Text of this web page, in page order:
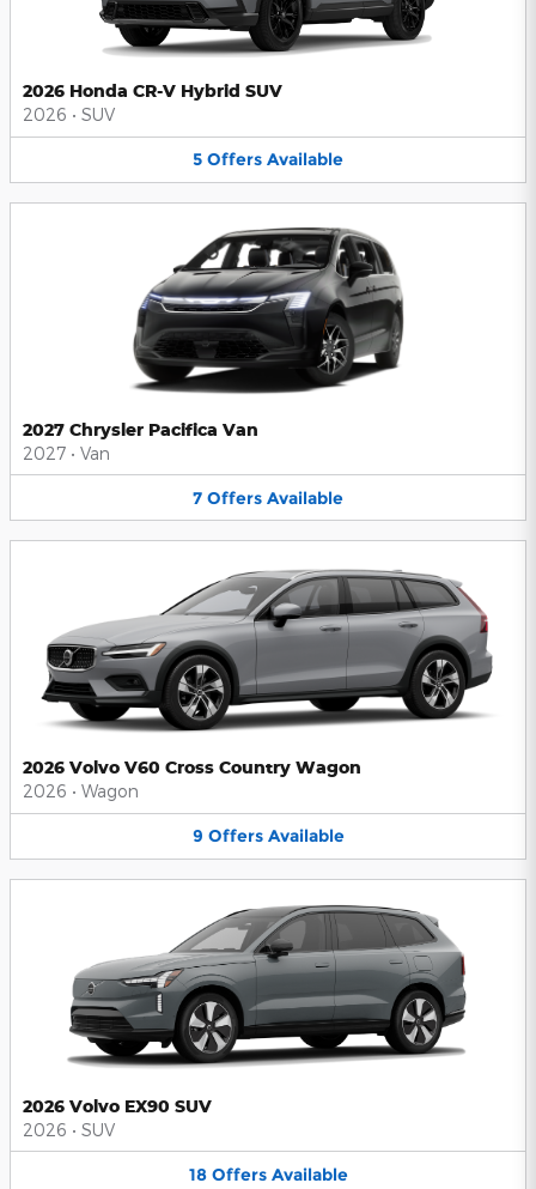
2026 Honda CR-V Hybrid SUV
2026 • SUV
5 Offers Available
2027 Chrysler Pacifica Van
2027 • Van
7 Offers Available
2026 Volvo V60 Cross Country Wagon
2026 • Wagon
9 Offers Available
2026 Volvo EX90 SUV
2026 • SUV
18 Offers Available